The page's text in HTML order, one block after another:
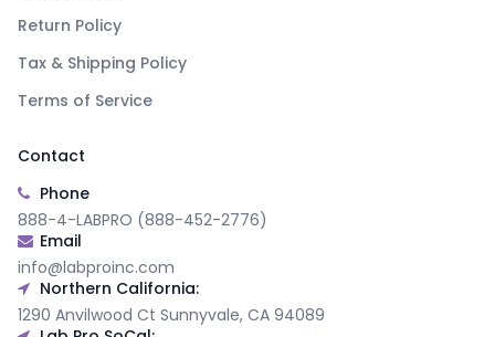
Return Policy
Tax & Shipping Policy
Terms of Service
Contact
Phone
888-4-LABPRO (888-452-2776)
Email
info@labproinc.com
Northern California:
1290 Anvilwood Ct Sunnyvale, CA 94089